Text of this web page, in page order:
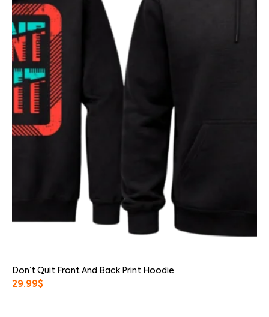
Don’t Quit Front And Back Print Hoodie
29.99$